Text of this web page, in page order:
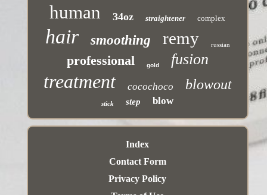
human 34oz straightener complex
hair smoothing remy russian
professional gold fusion
treatment cocochoco blowout
stick step blow
Index
Contact Form
Privacy Policy